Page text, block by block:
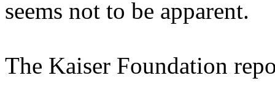
seems not to be apparent.
The Kaiser Foundation